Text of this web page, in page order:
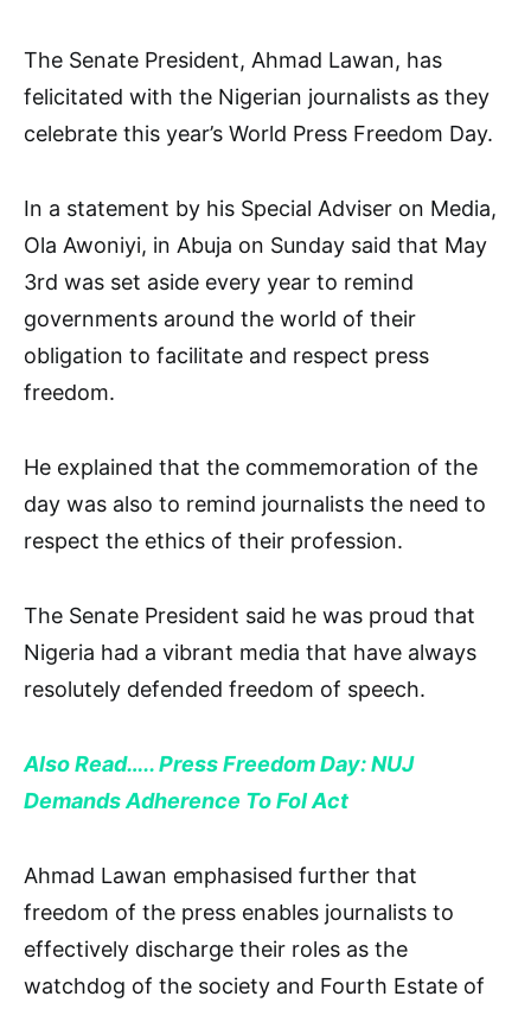
The Senate President, Ahmad Lawan, has
felicitated with the Nigerian journalists as they
celebrate this year’s World Press Freedom Day.
In a statement by his Special Adviser on Media,
Ola Awoniyi, in Abuja on Sunday said that May
3rd was set aside every year to remind
governments around the world of their
obligation to facilitate and respect press
freedom.
He explained that the commemoration of the
day was also to remind journalists the need to
respect the ethics of their profession.
The Senate President said he was proud that
Nigeria had a vibrant media that have always
resolutely defended freedom of speech.
Also Read….. Press Freedom Day: NUJ
Demands Adherence To FoI Act
Ahmad Lawan emphasised further that
freedom of the press enables journalists to
effectively discharge their roles as the
watchdog of the society and Fourth Estate of